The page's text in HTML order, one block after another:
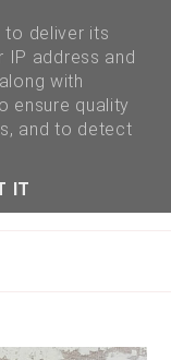
to deliver its
IP address and
with
ensure quality
and to detect
IT